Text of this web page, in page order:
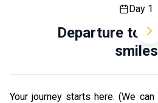
Day 1
Departure to
smiles
Your journey starts here. (We